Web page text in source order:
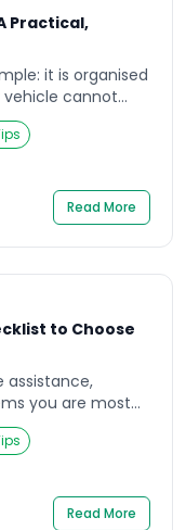
Practical,
it is organised
cannot
without risk. The
the fault itself.
shoulders, and
way. In […]
Read More
to Choose
assistance,
you are most
battery
A
issue due to
Read More